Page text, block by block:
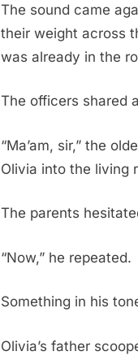
The sound came
their weight across
was already in the
The officers shared
“Ma’am, sir,” the
Olivia into the living
The parents
“Now,” he repeated.
Something in his
Olivia’s father